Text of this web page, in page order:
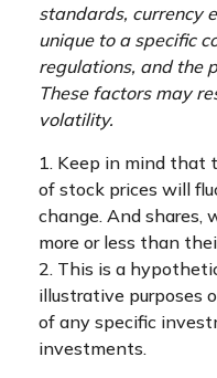
standards, currency
unique to a specific
regulations, and the
These factors may
volatility.
1. Keep in mind that
of stock prices will
change. And shares,
more or less than
2. This is a
illustrative purposes
of any specific
investments.